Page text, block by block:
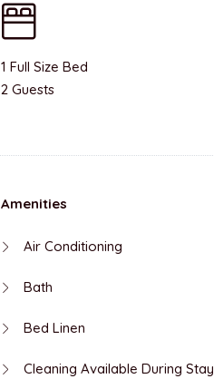
1 Full Size Bed
2 Guests
Amenities
Air Conditioning
Bath
Bed Linen
Cleaning Available During Stay